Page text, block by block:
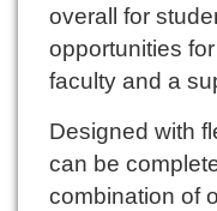
overall for
opportunities
faculty and a
Designed with
can be
combination of